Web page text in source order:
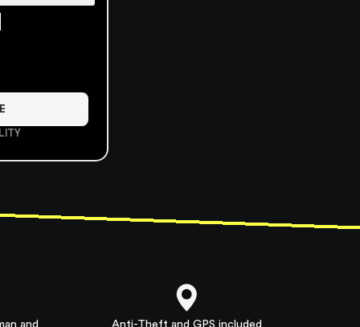
and
Anti-Theft and GPS included